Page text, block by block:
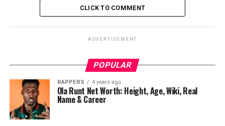
CLICK TO COMMENT
ADVERTISEMENT
POPULAR
RAPPERS 4 years ago
Ola Runt Net Worth: Height, Age, Wiki, Real
Name & Career